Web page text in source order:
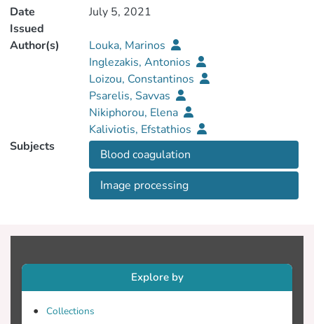
Date
Issued
July 5, 2021
Author(s)
Louka, Marinos
Inglezakis, Antonios
Loizou, Constantinos
Psarelis, Savvas
Nikiphorou, Elena
Kaliviotis, Efstathios
Subjects
Βlood coagulation
Ιmage processing
Explore by
Collections